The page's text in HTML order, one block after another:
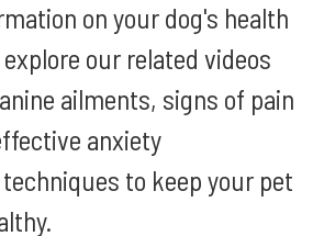
on your dog's health
our related videos
ailments, signs of pain
anxiety
to keep your pet